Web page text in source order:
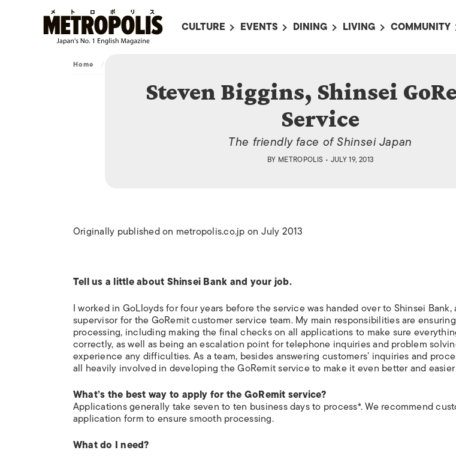
CULTURE
ON SCREEN IN JAPAN
EVENTS
EVENTS NEXT WEEK
SUBMIT AN EVENT
DINING
BARS
CAFES
LIVING
TOKYO GUIDES
SOCIETY
COLLABORATIONS
HOROSCOPE
COMMUNITY
PET
Home /
Steven Biggins, Shinsei
Service
The friendly face of Shinsei Japan
BY METROPOLIS • JULY 19, 2013
Originally published on metropolis.co.jp on July 2013
Tell us a little about Shinsei Bank and your job.
I worked in GoLloyds for four years before the service was handed over to Shinsei Bank,
supervisor for the GoRemit customer service team. My main responsibilities are
processing, including making the final checks on all applications to make sure
correctly, as well as being an escalation point for telephone inquiries and problem
experience any difficulties. As a team, besides answering customers’ inquiries and
all heavily involved in developing the GoRemit service to make it even better and
What’s the best way to apply for the GoRemit service?
Applications generally take seven to ten business days to process*. We recommend
application form to ensure smooth processing.
What do I need?